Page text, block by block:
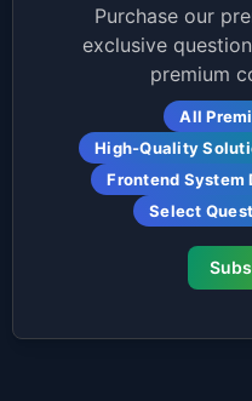
Purchase our
exclusive
premium
All
High-Quality
Frontend System
Select